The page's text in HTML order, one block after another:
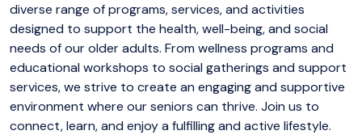
diverse range of programs, services, and activities
designed to support the health, well-being, and social
needs of our older adults. From wellness programs and
educational workshops to social gatherings and support
services, we strive to create an engaging and supportive
environment where our seniors can thrive. Join us to
connect, learn, and enjoy a fulfilling and active lifestyle.